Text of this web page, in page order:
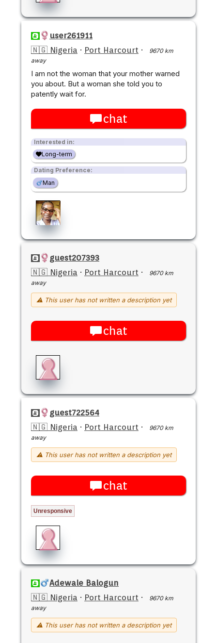
user261911
🇳🇬 Nigeria · Port Harcourt ·
9670 km
away
I am not the woman that your mother warned
you about. But a woman she told you to
patently wait for.
chat
Interested in:
Long-term
Dating Preference:
Man
guest207393
🇳🇬 Nigeria · Port Harcourt ·
9670 km
away
⚠ This user has not written a description yet
chat
guest722564
🇳🇬 Nigeria · Port Harcourt ·
9670 km
away
⚠ This user has not written a description yet
chat
Unresponsive
Adewale Balogun
🇳🇬 Nigeria · Port Harcourt ·
9670 km
away
⚠ This user has not written a description yet